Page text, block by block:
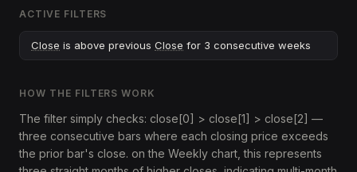
ACTIVE FILTERS
Close is above previous Close for 3 consecutive weeks
HOW THE FILTERS WORK
The filter simply checks: close[0] > close[1] > close[2] —
three consecutive bars where each closing price exceeds
the prior bar's close. on the Weekly chart, this represents